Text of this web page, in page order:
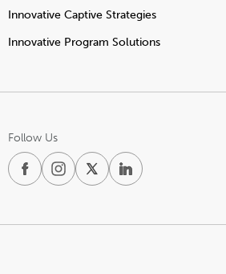
Innovative Captive Strategies
Innovative Program Solutions
Follow Us